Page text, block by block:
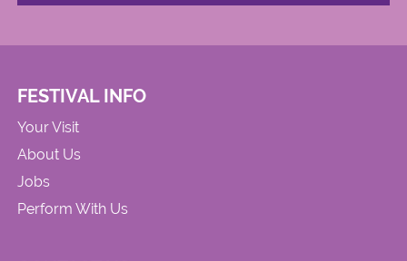
FESTIVAL INFO
Your Visit
About Us
Jobs
Perform With Us